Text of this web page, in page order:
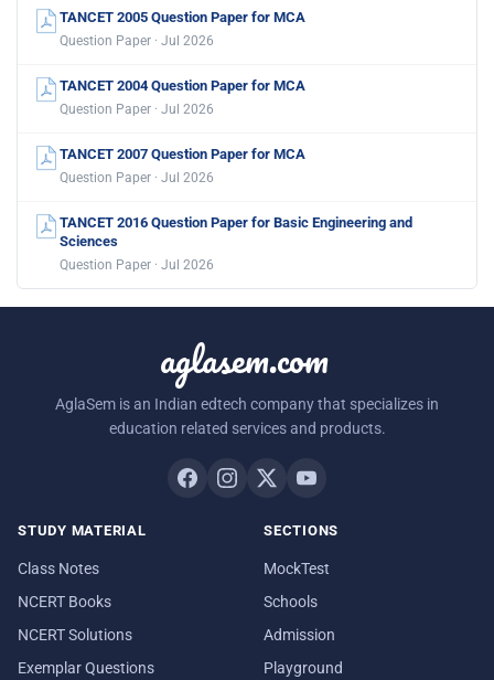
TANCET 2005 Question Paper for MCA
Question Paper · Jul 2026
TANCET 2004 Question Paper for MCA
Question Paper · Jul 2026
TANCET 2007 Question Paper for MCA
Question Paper · Jul 2026
TANCET 2016 Question Paper for Basic Engineering and
Sciences
Question Paper · Jul 2026
aglasem.com
AglaSem is an Indian edtech company that specializes in
education related services and products.
STUDY MATERIAL
Class Notes
NCERT Books
NCERT Solutions
Exemplar Questions
SECTIONS
MockTest
Schools
Admission
Playground